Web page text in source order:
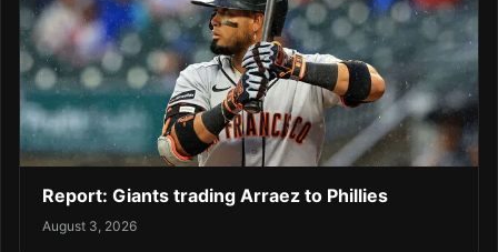
Report: Giants trading Arraez to Phillies
August 3, 2026